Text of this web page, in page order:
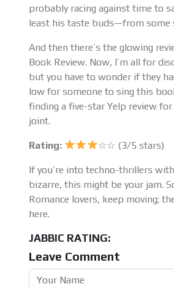
probably racing against time to
least his taste buds—from some
And then there’s the glowing
Book Review. Now, I’m all for
but you have to wonder if they
low for someone to sing this
finding a five-star Yelp review
joint.
Rating: ☆☆ (3/5 stars)
If you’re into techno-thrillers
bizarre, this might be your jam.
Romance lovers, keep moving;
here.
JABBIC RATING:
Leave Comment